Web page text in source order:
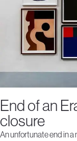
End of an
closure
An unfortunate end in a